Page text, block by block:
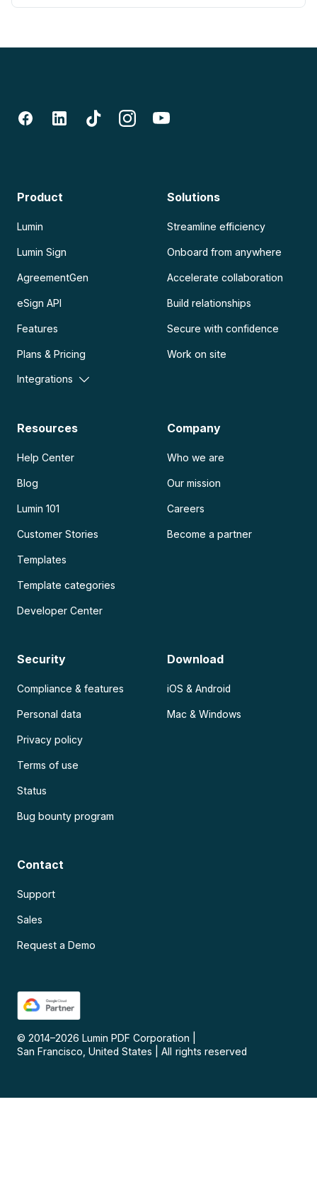
Product
Lumin
Lumin Sign
AgreementGen
eSign API
Features
Plans & Pricing
Integrations
Solutions
Streamline efficiency
Onboard from anywhere
Accelerate collaboration
Build relationships
Secure with confidence
Work on site
Resources
Help Center
Blog
Lumin 101
Customer Stories
Templates
Template categories
Developer Center
Company
Who we are
Our mission
Careers
Become a partner
Security
Compliance & features
Personal data
Privacy policy
Terms of use
Status
Bug bounty program
Download
iOS & Android
Mac & Windows
Contact
Support
Sales
Request a Demo
© 2014–2026 Lumin PDF Corporation
San Francisco, United States
All rights reserved